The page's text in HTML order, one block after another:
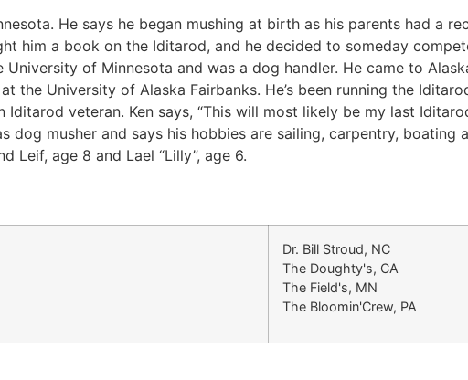
He says he began mushing at birth as his parents had a
him a book on the Iditarod, and he decided to someday
of Minnesota and was a dog handler. He came to
the University of Alaska Fairbanks. He’s been running the
Iditarod veteran. Ken says, “This will most likely be my last
dog musher and says his hobbies are sailing, carpentry, boating
Leif, age 8 and Lael “Lilly”, age 6.
Dr. Bill Stroud, NC
The Doughty's, CA
The Field's, MN
The Bloomin'Crew, PA